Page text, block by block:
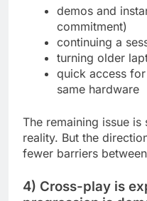
demos and
commitment)
continuing a
turning older
quick access
same hardware
The remaining issue
reality. But the
fewer barriers
4) Cross-play is